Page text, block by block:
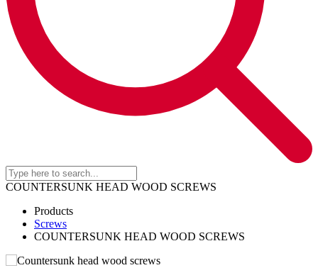
COUNTERSUNK HEAD WOOD SCREWS
Products
Screws
COUNTERSUNK HEAD WOOD SCREWS